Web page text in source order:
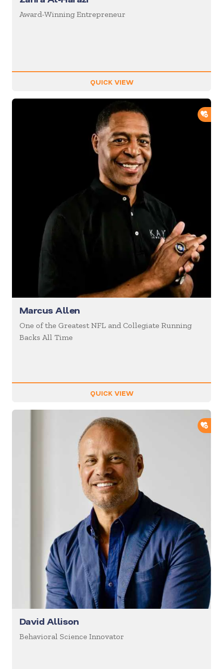
Award-Winning Entrepreneur
QUICK VIEW
Marcus Allen
One of the Greatest NFL and Collegiate Running
Backs All Time
QUICK VIEW
David Allison
Behavioral Science Innovator